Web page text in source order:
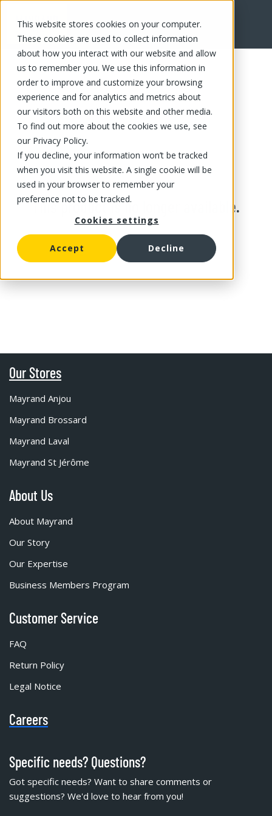
This website stores cookies on your computer.
These cookies are used to collect information
about how you interact with our website and allow
us to remember you. We use this information in
order to improve and customize your browsing
experience and for analytics and metrics about
our visitors both on this website and other media.
To find out more about the cookies we use, see
our Privacy Policy.
If you decline, your information won’t be tracked
when you visit this website. A single cookie will be
used in your browser to remember your
preference not to be tracked.
Cookies settings
Accept Decline
This product is no longer available.
Our Stores
Mayrand Anjou
Mayrand Brossard
Mayrand Laval
Mayrand St Jérôme
About Us
About Mayrand
Our Story
Our Expertise
Business Members Program
Customer Service
FAQ
Return Policy
Legal Notice
Careers
Specific needs? Questions?
Got specific needs? Want to share comments or
suggestions? We'd love to hear from you!